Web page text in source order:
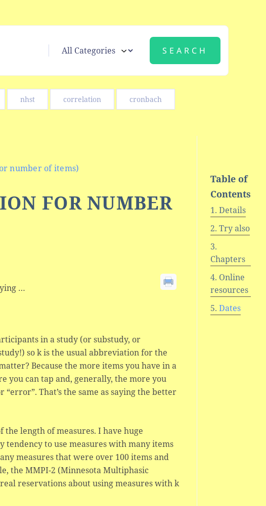
nhst correlation cronbach
number of items)
FOR NUMBER
…
in a study (or substudy, or
so k is the usual abbreviation for the
Because the more items you have in a
you can tap and, generally, the more you
That’s the same as saying the better
length of measures. I have huge
to use measures with many items
measures that were over 100 items and
the MMPI-2 (Minnesota Multiphasic
reservations about using measures with k
Table of
Contents
Details
Try also
Chapters
Online
resources
Dates